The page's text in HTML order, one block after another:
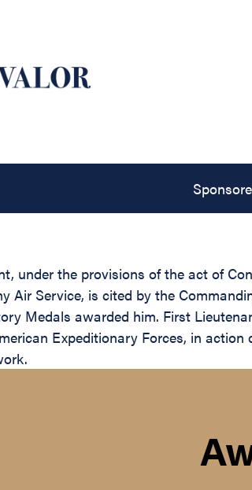
under the provisions of the act of
Air Service, is cited by the
Medals awarded him. First
Expeditionary Forces, in